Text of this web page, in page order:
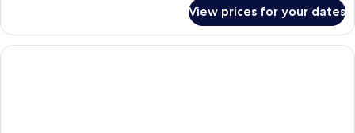
Quadruple
Room
View prices for your dates